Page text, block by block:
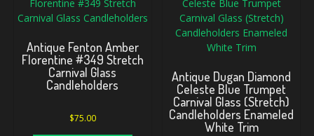
Antique Fenton Amber
Florentine #349 Stretch
Carnival Glass
Candleholders
$75.00
Antique Dugan Diamond
Celeste Blue Trumpet
Carnival Glass (Stretch)
Candleholders Enameled
White Trim